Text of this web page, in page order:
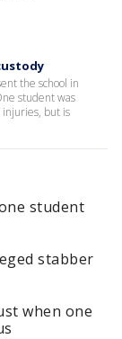
the school in
student was
but is
student
stabber
when one